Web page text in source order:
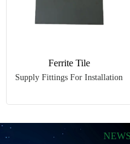
Ferrite Tile
Supply Fittings For Installation